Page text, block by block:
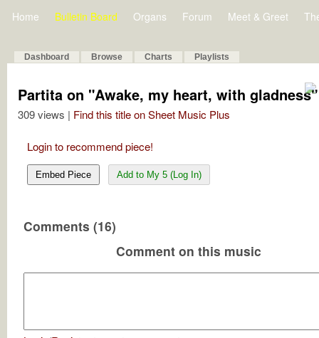
Home Bulletin Board Organs Forum Meet & Greet
Dashboard Browse Charts Playlists
Partita on "Awake, my heart, with
309 views | Find this title on Sheet Music Plus
Login to recommend piece!
Embed Piece Add to My 5 (Log In)
Comments (16)
Comment on this music